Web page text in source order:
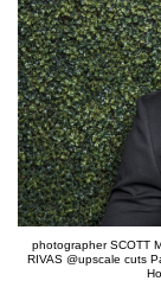
photographer SCOTT
RIVAS @upscale cuts